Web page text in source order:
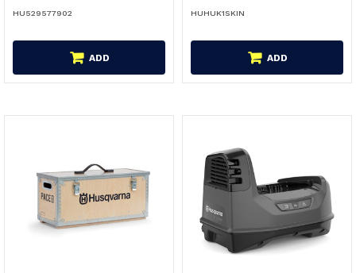
HU529577902
ADD
HUHUK1SKIN
ADD